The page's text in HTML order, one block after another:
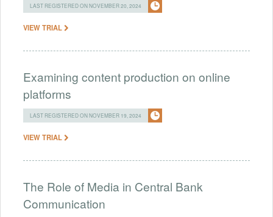
LAST REGISTERED ON NOVEMBER 20, 2024
VIEW TRIAL
Examining content production on online
platforms
LAST REGISTERED ON NOVEMBER 19, 2024
VIEW TRIAL
The Role of Media in Central Bank
Communication